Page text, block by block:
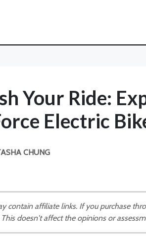
Your Ride:
Electric
CHUNG
contain affiliate links. If you purchase
doesn't affect the opinions or